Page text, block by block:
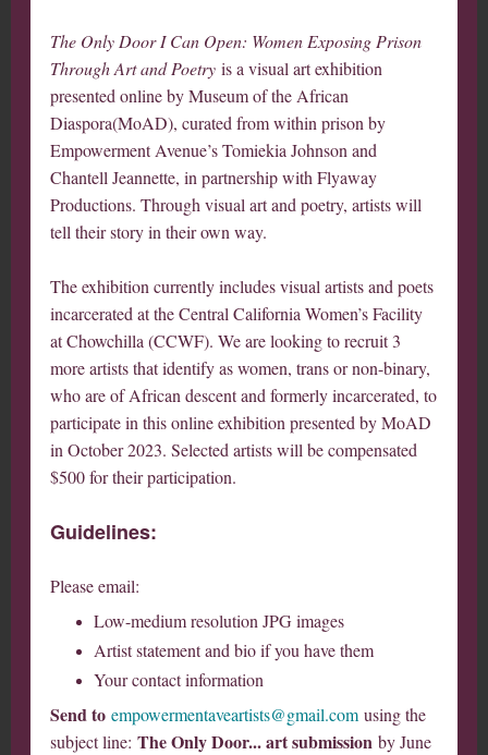
The Only Door I Can Open: Women Exposing Prison
Through Art and Poetry is a visual art exhibition
presented online by Museum of the African
Diaspora(MoAD), curated from within prison by
Empowerment Avenue’s Tomiekia Johnson and
Chantell Jeannette, in partnership with Flyaway
Productions. Through visual art and poetry, artists will
tell their story in their own way.
The exhibition currently includes visual artists and poets
incarcerated at the Central California Women’s Facility
at Chowchilla (CCWF). We are looking to recruit 3
more artists that identify as women, trans or non-binary,
who are of African descent and formerly incarcerated, to
participate in this online exhibition presented by MoAD
in October 2023. Selected artists will be compensated
$500 for their participation.
Guidelines:
Please email:
Low-medium resolution JPG images
Artist statement and bio if you have them
Your contact information
Send to empowermentaveartists@gmail.com using the
subject line: The Only Door... art submission by June